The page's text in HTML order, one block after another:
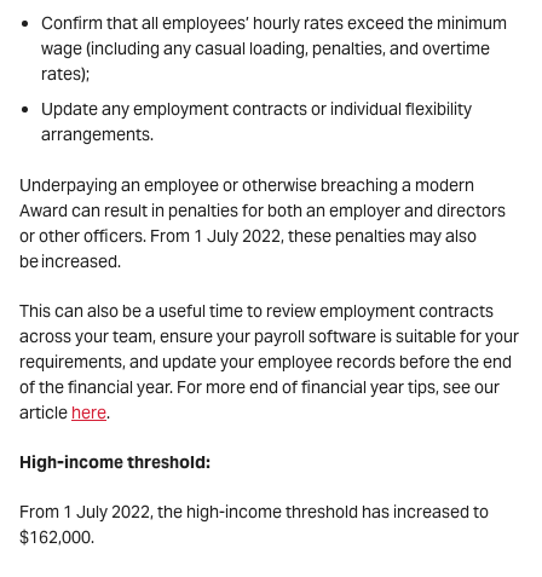
Confirm that all employees’ hourly rates exceed the minimum
wage (including any casual loading, penalties, and overtime
rates);
Update any employment contracts or individual flexibility
arrangements.
Underpaying an employee or otherwise breaching a modern
Award can result in penalties for both an employer and directors
or other officers. From 1 July 2022, these penalties may also
be increased.
This can also be a useful time to review employment contracts
across your team, ensure your payroll software is suitable for your
requirements, and update your employee records before the end
of the financial year. For more end of financial year tips, see our
article here.
High-income threshold:
From 1 July 2022, the high-income threshold has increased to
$162,000.